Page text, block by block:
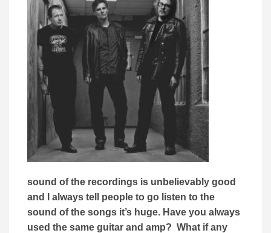
sound of the recordings is unbelievably good
and I always tell people to go listen to the
sound of the songs it’s huge. Have you always
used the same guitar and amp? What if any